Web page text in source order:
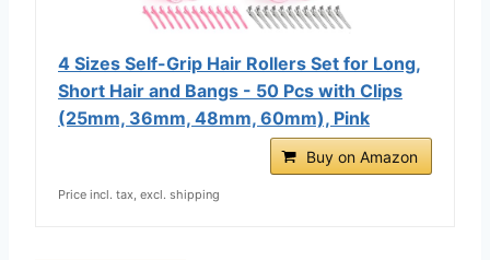
4 Sizes Self-Grip Hair Rollers Set for Long,
Short Hair and Bangs - 50 Pcs with Clips
(25mm, 36mm, 48mm, 60mm), Pink
Buy on Amazon
Price incl. tax, excl. shipping